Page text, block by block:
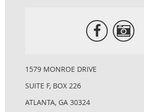
1579 MONROE DRIVE
SUITE F, BOX 226
ATLANTA, GA 30324